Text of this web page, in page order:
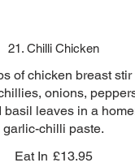
21. Chilli Chicken
of chicken breast stir
onions,
basil leaves in a
garlic-chilli paste.
Eat In £13.95